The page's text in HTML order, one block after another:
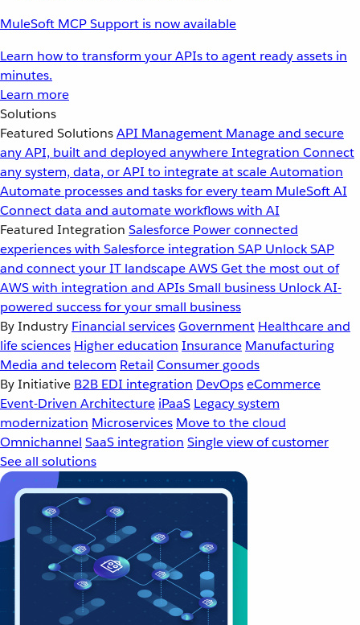
MuleSoft MCP Support is now available
Learn how to transform your APIs to agent ready assets in
minutes.
Learn more
Solutions
Featured SolutionsAPI Management Manage and secure
any API, built and deployed anywhereIntegration Connect
any system, data, or API to integrate at scaleAutomation
Automate processes and tasks for every team MuleSoft AI
Connect data and automate workflows with AI
Featured Integration Salesforce Power connected
experiences with Salesforce integration SAP Unlock SAP
and connect your IT landscapeAWSGet the most out of
AWS with integration and APIsSmall business Unlock AI-
powered success for your small business
By Industry Financial servicesGovernment Healthcare and
life sciences Higher education Insurance Manufacturing
Media and telecom Retail Consumer goods
By Initiative B2B EDI integration DevOpseCommerce
Event-Driven Architecture iPaaS Legacy system
modernization Microservices Move to the cloud
Omnichannel SaaS integration Single view of customer
See all solutions